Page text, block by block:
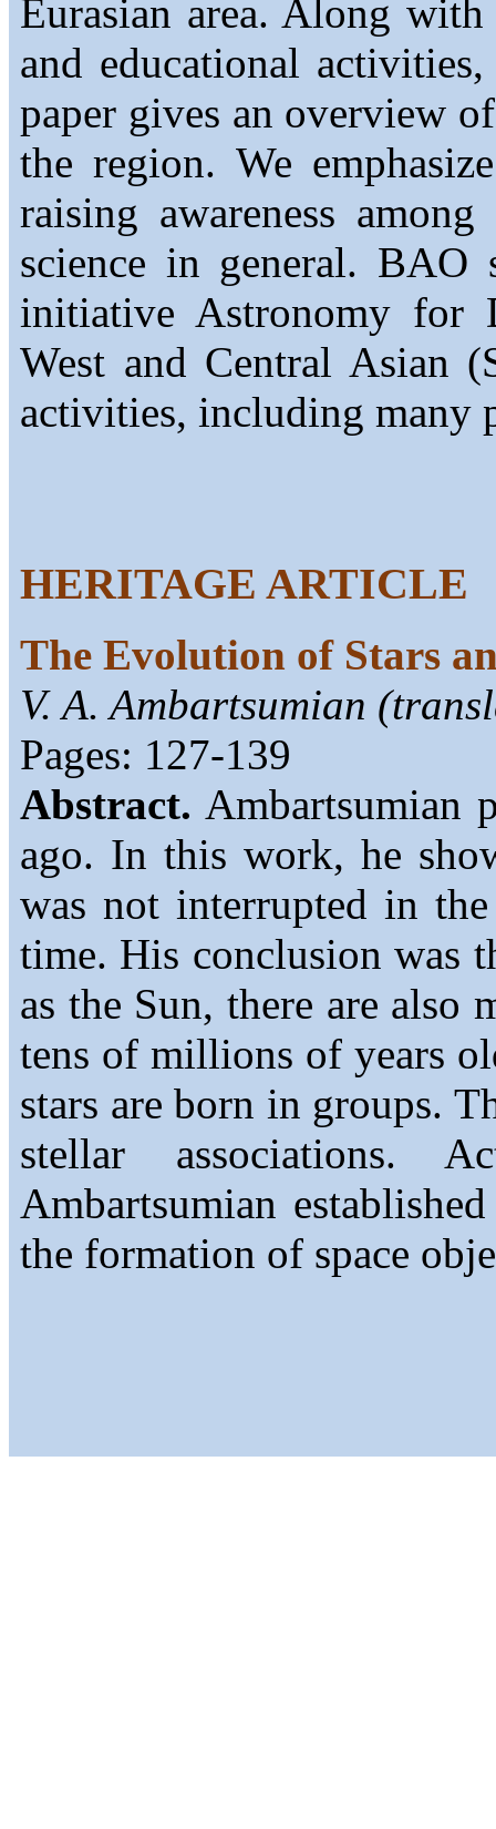
Eurasian area. Along
and educational
paper gives an overview
the region. We
raising awareness
science in general.
initiative Astronomy for
West and Central Asian
activities, including many
HERITAGE ARTICLE
The Evolution of Stars
V. A. Ambartsumian
Pages: 127-139
Abstract. Ambartsumian
ago. In this work, he
was not interrupted in
time. His conclusion was
as the Sun, there are also
tens of millions of years
stars are born in groups.
stellar associations.
Ambartsumian
the formation of space